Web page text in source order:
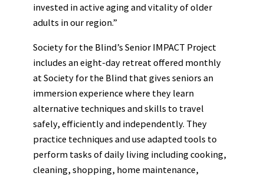
invested in active aging and vitality of older
adults in our region.”
Society for the Blind’s Senior IMPACT Project
includes an eight-day retreat offered monthly
at Society for the Blind that gives seniors an
immersion experience where they learn
alternative techniques and skills to travel
safely, efficiently and independently. They
practice techniques and use adapted tools to
perform tasks of daily living including cooking,
cleaning, shopping, home maintenance,